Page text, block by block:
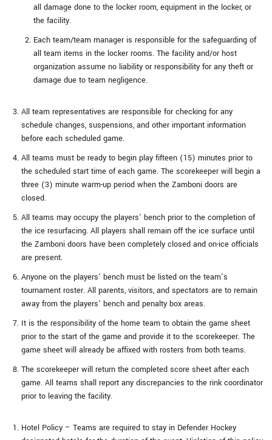
all damage done to the locker room, equipment in the locker, or
the facility.
Each team/team manager is responsible for the safeguarding of
all team items in the locker rooms. The facility and/or host
organization assume no liability or responsibility for any theft or
damage due to team negligence.
All team representatives are responsible for checking for any
schedule changes, suspensions, and other important information
before each scheduled game.
All teams must be ready to begin play fifteen (15) minutes prior to
the scheduled start time of each game. The scorekeeper will begin a
three (3) minute warm-up period when the Zamboni doors are
closed.
All teams may occupy the players’ bench prior to the completion of
the ice resurfacing. All players shall remain off the ice surface until
the Zamboni doors have been completely closed and on-ice officials
are present.
Anyone on the players’ bench must be listed on the team’s
tournament roster. All parents, visitors, and spectators are to remain
away from the players’ bench and penalty box areas.
It is the responsibility of the home team to obtain the game sheet
prior to the start of the game and provide it to the scorekeeper. The
game sheet will already be affixed with rosters from both teams.
The scorekeeper will return the completed score sheet after each
game. All teams shall report any discrepancies to the rink coordinator
prior to leaving the facility.
Hotel Policy – Teams are required to stay in Defender Hockey